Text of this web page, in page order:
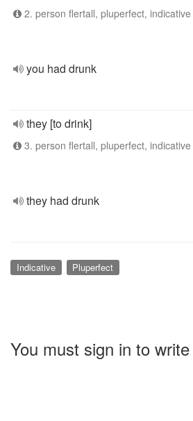
2. person flertall, pluperfect, indicative
you had drunk
they [to drink]
3. person flertall, pluperfect, indicative
they had drunk
Indicative Pluperfect
You must sign in to